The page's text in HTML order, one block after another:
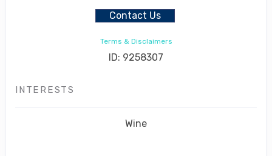
Contact Us
Terms & Disclaimers
ID: 9258307
INTERESTS
Wine